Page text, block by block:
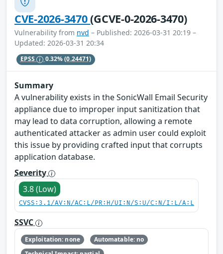
CVE-2026-3470(GCVE-0-2026-3470)
Vulnerability from nvd – Published: 2026-03-31 20:19 –
Updated: 2026-03-31 20:34
EPSS 0.32%(0.24471)
Summary
A vulnerability exists in the SonicWall Email Security
appliance due to improper input sanitization that
may lead to data corruption, allowing a remote
authenticated attacker as admin user could exploit
this issue by providing crafted input that corrupts
application database.
Severity
3.8 (Low)
CVSS:3.1/AV:N/AC:L/PR:H/UI:N/S:U/C:N/I:L/A:L
SSVC
Exploitation: none
Automatable: no